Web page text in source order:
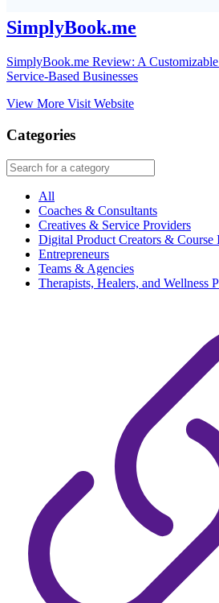
SimplyBook.me
SimplyBook.me Review: A
Service-Based Businesses
View More Visit Website
Categories
All
Coaches & Consultants
Creatives & Service Providers
Digital Product Creators & Course
Entrepreneurs
Teams & Agencies
Therapists, Healers, and Wellness